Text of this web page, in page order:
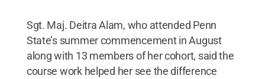
Sgt. Maj. Deitra Alam, who attended Penn
State’s summer commencement in August
along with 13 members of her cohort, said the
course work helped her see the difference